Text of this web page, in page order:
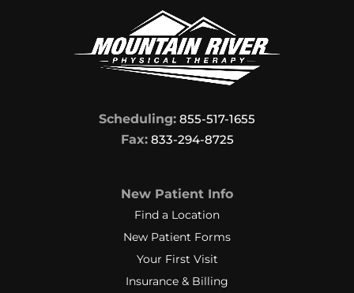
Scheduling: 855-517-1655
Fax:833-294-8725
New Patient Info
Find a Location
New Patient Forms
Your First Visit
Insurance & Billing